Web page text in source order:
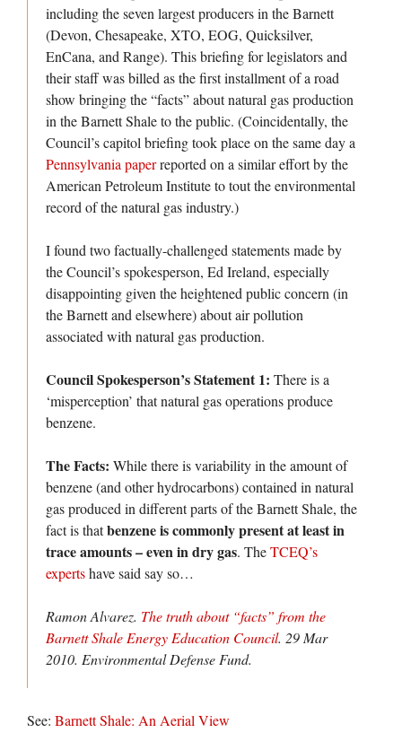
including the seven largest producers in the Barnett
(Devon, Chesapeake, XTO, EOG, Quicksilver,
EnCana, and Range). This briefing for legislators and
their staff was billed as the first installment of a road
show bringing the “facts” about natural gas production
in the Barnett Shale to the public. (Coincidentally, the
Council’s capitol briefing took place on the same day a
Pennsylvania paperreported on a similar effort by the
American Petroleum Institute to tout the environmental
record of the natural gas industry.)
I found two factually-challenged statements made by
the Council’s spokesperson, Ed Ireland, especially
disappointing given the heightened public concern (in
the Barnett and elsewhere) about air pollution
associated with natural gas production.
Council Spokesperson’s Statement 1: There is a
‘misperception’ that natural gas operations produce
benzene.
The Facts: While there is variability in the amount of
benzene (and other hydrocarbons) contained in natural
gas produced in different parts of the Barnett Shale, the
fact is thatbenzene is commonly present at least in
trace amounts – even in dry gas. TheTCEQ’s
expertshave said say so…
Ramon Alvarez. The truth about “facts” from the
Barnett Shale Energy Education Council. 29 Mar
2010. Environmental Defense Fund.
See: Barnett Shale: An Aerial View